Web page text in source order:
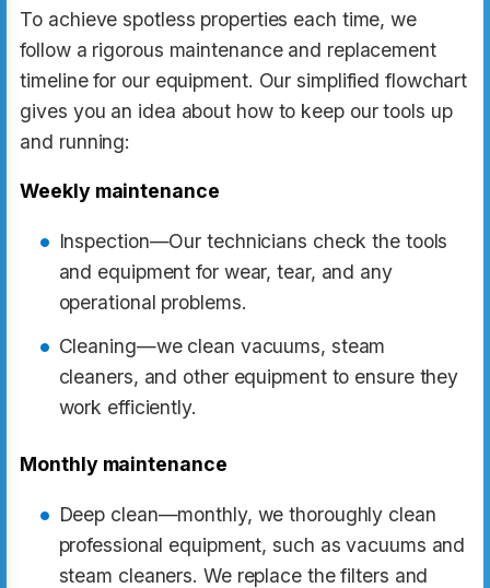
To achieve spotless properties each time, we
follow a rigorous maintenance and replacement
timeline for our equipment. Our simplified flowchart
gives you an idea about how to keep our tools up
and running:
Weekly maintenance
Inspection—Our technicians check the tools
and equipment for wear, tear, and any
operational problems.
Cleaning—we clean vacuums, steam
cleaners, and other equipment to ensure they
work efficiently.
Monthly maintenance
Deep clean—monthly, we thoroughly clean
professional equipment, such as vacuums and
steam cleaners. We replace the filters and